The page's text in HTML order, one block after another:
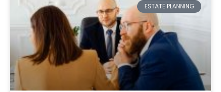
ESTATE PLANNING